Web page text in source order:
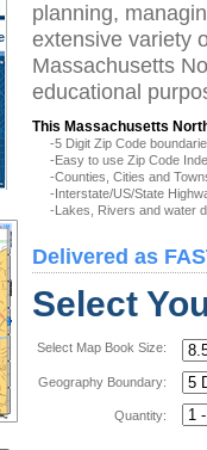
planning,
extensive variety
Massachusetts
educational
This Massachusetts
-5 Digit Zip Code
-Easy to use Zip Code
-Counties, Cities and
-Interstate/US/State
-Lakes, Rivers and water
Delivered as
Select
Select Map Book Size:
Geography Boundary:
Quantity: